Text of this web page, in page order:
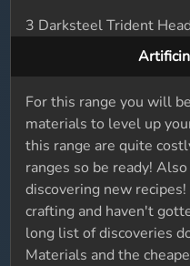
3 Darksteel Trident Head
For this range you will
materials to level up
this range are quite
ranges so be ready!
discovering new
crafting and haven't
long list of discoveries
Materials and the